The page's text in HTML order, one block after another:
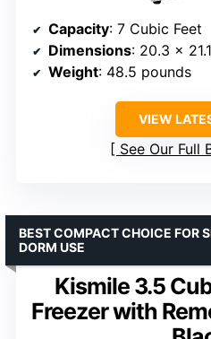
Capacity: 7 Cubic Feet
Dimensions: 20.3 x
Weight: 48.5 pounds
VIEW
See Our Full
Kismile 3.5
Freezer with
BEST COMPACT CHOICE FOR
DORM USE